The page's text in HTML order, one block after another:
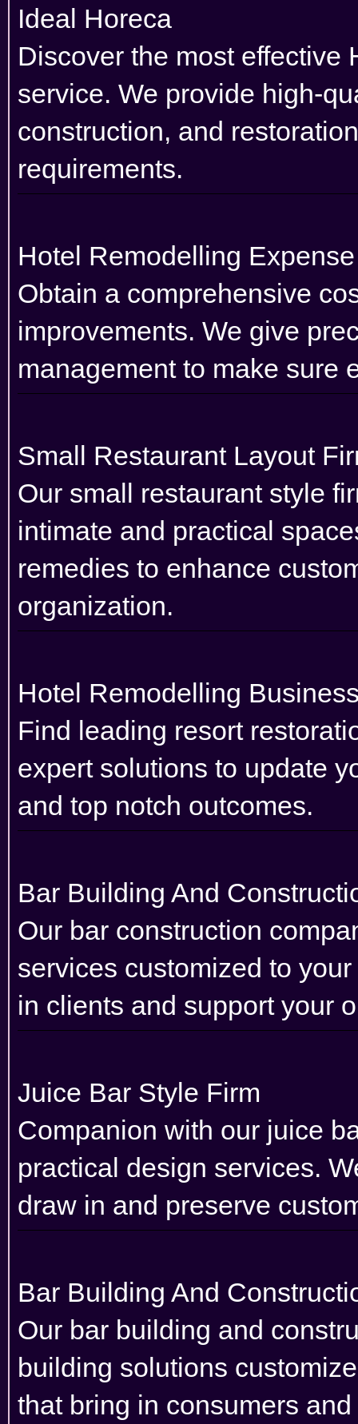
Ideal Horeca
Discover the most effective
service. We provide high-
construction, and
requirements.
Hotel Remodelling
Obtain a comprehensive
improvements. We give
management to make sure
Small Restaurant Layout
Our small restaurant style
intimate and practical
remedies to enhance
organization.
Hotel Remodelling
Find leading resort
expert solutions to update
and top notch outcomes.
Bar Building And
Our bar construction
services customized to
in clients and support your
Juice Bar Style Firm
Companion with our juice
practical design services.
draw in and preserve
Bar Building And
Our bar building and
building solutions
that bring in consumers